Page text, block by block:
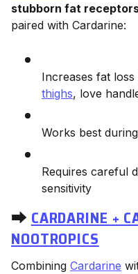
stubborn fat
paired with Cardarine:
Increases fat
thighs, love
Works best during
Requires careful
sensitivity
⮕ CARDARINE +
NOOTROPICS
Combining Cardarine